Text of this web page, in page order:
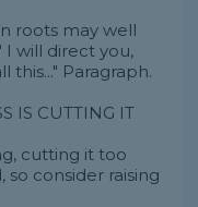
roots may well
will direct you,
this..." Paragraph.
IS CUTTING IT
cutting it too
so consider raising